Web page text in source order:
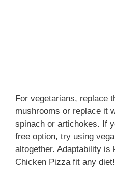
For vegetarians, replace
mushrooms or replace it
spinach or artichokes. If
free option, try using
altogether. Adaptability is
Chicken Pizza fit any diet!